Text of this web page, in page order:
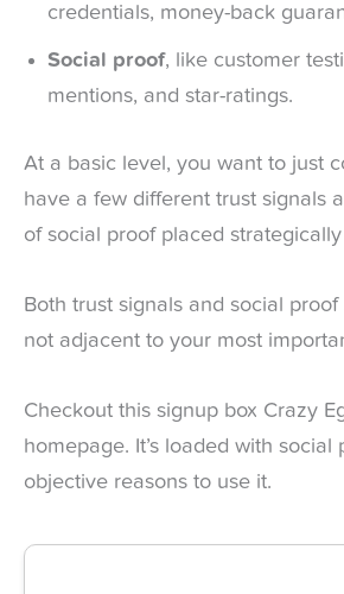
credentials, money-back
Social proof, like customer
mentions, and star-ratings.
At a basic level, you want to just
have a few different trust signals
of social proof placed
Both trust signals and social
not adjacent to your most
Checkout this signup box Crazy
homepage. It’s loaded with social
objective reasons to use it.